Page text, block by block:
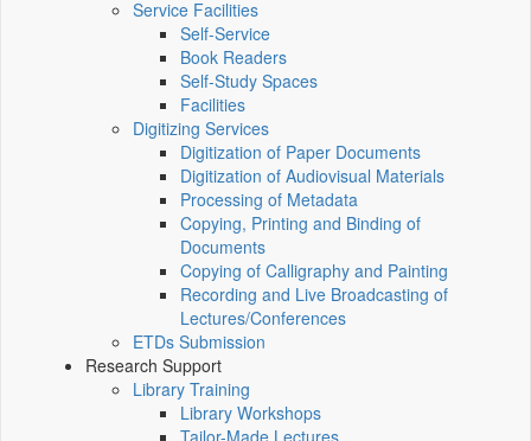
Service Facilities
Self-Service
Book Readers
Self-Study Spaces
Facilities
Digitizing Services
Digitization of Paper Documents
Digitization of Audiovisual Materials
Processing of Metadata
Copying, Printing and Binding of
Documents
Copying of Calligraphy and Painting
Recording and Live Broadcasting of
Lectures/Conferences
ETDs Submission
Research Support
Library Training
Library Workshops